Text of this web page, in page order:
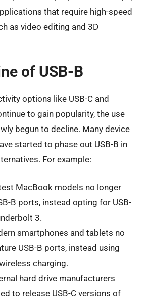
that require high-speed
as video editing and 3D
of USB-B
options like USB-C and
to gain popularity, the use
begun to decline. Many device
started to phase out USB-B in
For example:
MacBook models no longer
B ports, instead opting for USB-
3.
smartphones and tablets no
USB-B ports, instead using
charging.
hard drive manufacturers
to release USB-C versions of